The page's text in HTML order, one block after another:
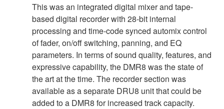
This was an integrated digital mixer and tape-
based digital recorder with 28-bit internal
processing and time-code synced automix control
of fader, on/off switching, panning, and EQ
parameters. In terms of sound quality, features, and
expressive capability, the DMR8 was the state of
the art at the time. The recorder section was
available as a separate DRU8 unit that could be
added to a DMR8 for increased track capacity.